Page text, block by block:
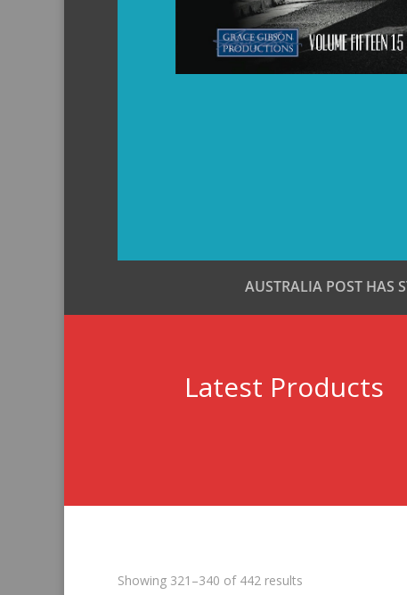
AUSTRALIA POST HAS
Latest Products
Showing 321–340 of 442 results